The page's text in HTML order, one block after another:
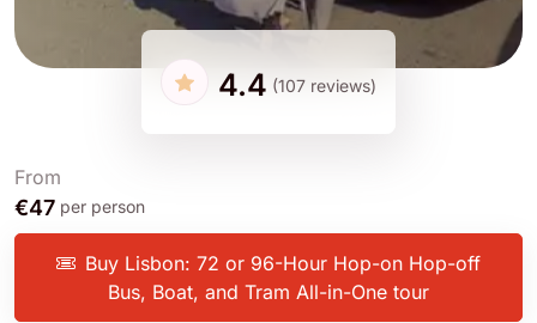
4.4 (107 reviews)
From
€47 per person
Buy Lisbon: 72 or 96-Hour Hop-on Hop-off
Bus, Boat, and Tram All-in-One tour